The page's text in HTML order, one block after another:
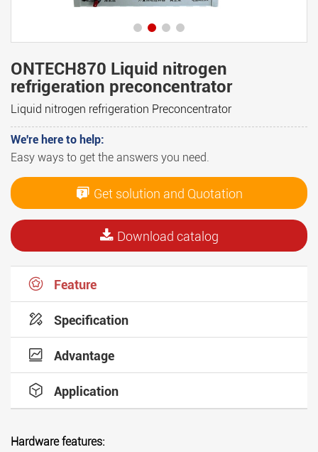
ONTECH870 Liquid nitrogen
refrigeration preconcentrator
Liquid nitrogen refrigeration Preconcentrator
We're here to help:
Easy ways to get the answers you need.
Get solution and Quotation
Download catalog
Feature
Specification
Advantage
Application
Hardware features: